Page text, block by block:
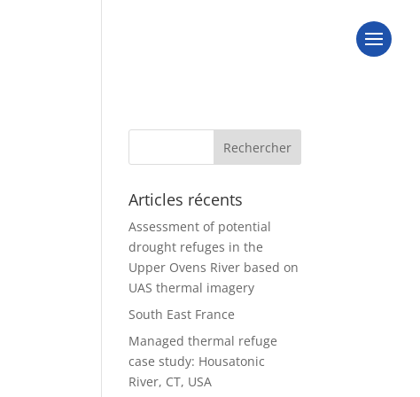
Articles récents
Assessment of potential
drought refuges in the
Upper Ovens River based on
UAS thermal imagery
South East France
Managed thermal refuge
case study: Housatonic
River, CT, USA